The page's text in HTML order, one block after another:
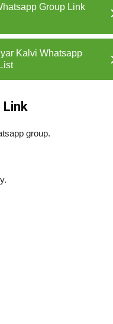
Group Link
Kalvi Whatsapp
Link
group.